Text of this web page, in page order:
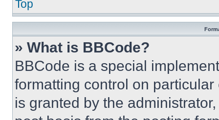
Top
» What is BBCode?
BBCode is a special
formatting control on
is granted by the